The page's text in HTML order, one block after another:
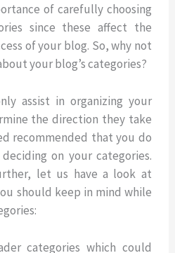
of carefully choosing
since these affect the
of your blog. So, why not
your blog’s categories?
assist in organizing your
the direction they take
recommended that you do
on your categories.
let us have a look at
should keep in mind while
categories which could